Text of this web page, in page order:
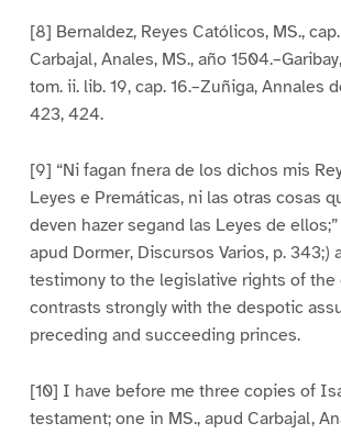
[8] Bernaldez, Reyes Católicos, MS.,
Carbajal, Anales, MS., año
tom. ii. lib. 19, cap. 16.–Zuñiga, Annales
423, 424.
[9] “Ni fagan fnera de los dichos mis
Leyes e Premáticas, ni las otras cosas
deven hazer segand las Leyes de
apud Dormer, Discursos Varios, p. 343;)
testimony to the legislative rights of the
contrasts strongly with the despotic
preceding and succeeding princes.
[10] I have before me three copies of
testament; one in MS., apud Carbajal,